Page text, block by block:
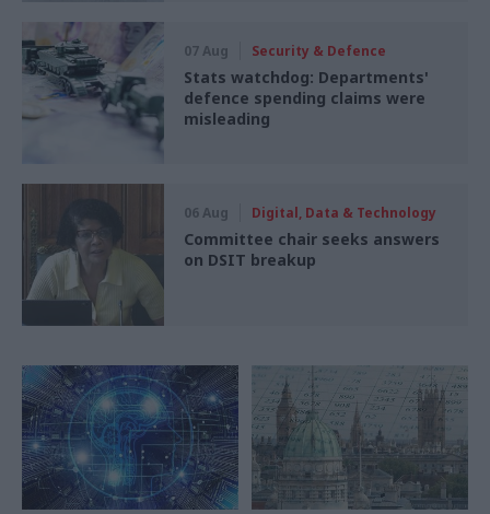
07 Aug Security & Defence
Stats watchdog: Departments'
defence spending claims were
misleading
06 Aug Digital, Data & Technology
Committee chair seeks answers
on DSIT breakup